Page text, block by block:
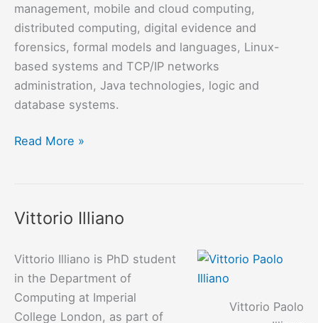
management, mobile and cloud computing,
distributed computing, digital evidence and
forensics, formal models and languages, Linux-
based systems and TCP/IP networks
administration, Java technologies, logic and
database systems.
Martín
Read More »
Vittorio Illiano
Vittorio Paolo
Vittorio Illiano is PhD student
in the Department of
Computing at Imperial
College London, as part of